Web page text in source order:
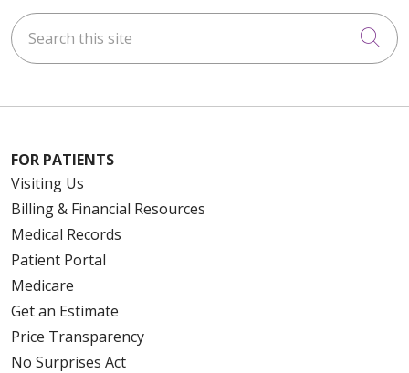
Search this site
FOR PATIENTS
Visiting Us
Billing & Financial Resources
Medical Records
Patient Portal
Medicare
Get an Estimate
Price Transparency
No Surprises Act